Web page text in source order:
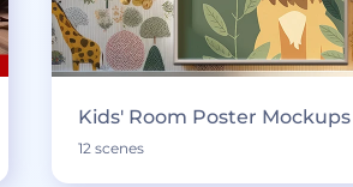
Kids' Room Poster Mockups
12 scenes